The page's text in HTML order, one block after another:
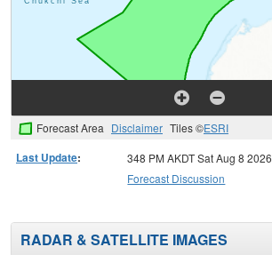
Forecast Area Disclaimer Tiles ©ESRI
Last Update:
348 PM AKDT Sat Aug 8 2026
Forecast Discussion
RADAR & SATELLITE IMAGES